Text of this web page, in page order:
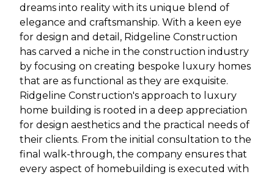
dreams into reality with its unique blend of
elegance and craftsmanship. With a keen eye
for design and detail, Ridgeline Construction
has carved a niche in the construction industry
by focusing on creating bespoke luxury homes
that are as functional as they are exquisite.
Ridgeline Construction's approach to luxury
home building is rooted in a deep appreciation
for design aesthetics and the practical needs of
their clients. From the initial consultation to the
final walk-through, the company ensures that
every aspect of homebuilding is executed with